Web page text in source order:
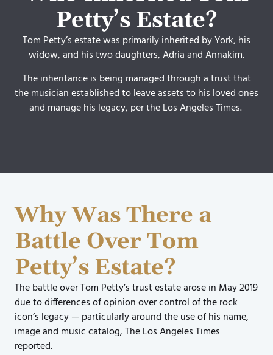
Petty’s Estate?
Tom Petty’s estate was primarily inherited by York, his
widow, and his two daughters, Adria and Annakim.
The inheritance is being managed through a trust that
the musician established to leave assets to his loved ones
and manage his legacy, per the Los Angeles Times.
Why Was There a
Battle Over Tom
Petty’s Estate?
The battle over Tom Petty’s trust estate arose in May 2019
due to differences of opinion over control of the rock
icon’s legacy — particularly around the use of his name,
image and music catalog, The Los Angeles Times
reported.